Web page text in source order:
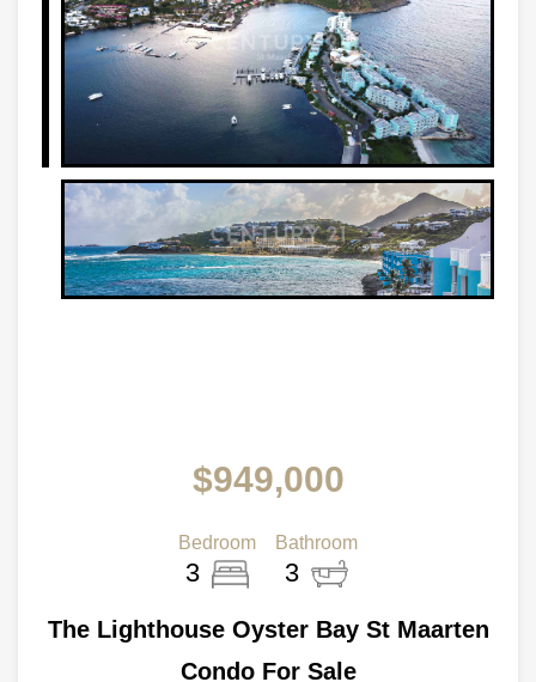
$949,000
Bedroom
3
Bathroom
3
The Lighthouse Oyster Bay St Maarten
Condo For Sale